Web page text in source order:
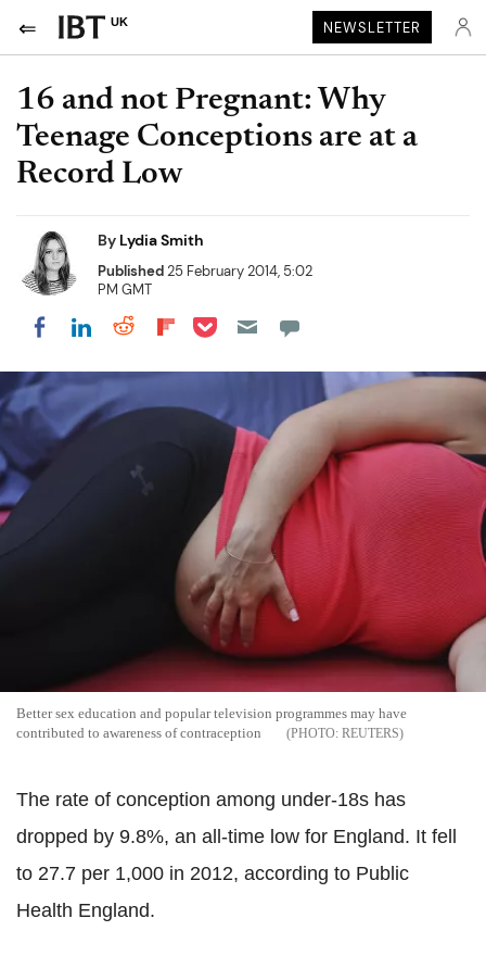
UK NEWSLETTER
16 and not Pregnant: Why
Teenage Conceptions are at a
Record Low
By Lydia Smith
Published25 February 2014, 5:02
PM GMT
Share on Facebook
Share on LinkedIn
Share on Reddit
Share on Flipboard
Share on Pocket
Better sex education and popular television programmes may have
contributed to awareness of contraception
REUTERS
The rate of conception among under-18s has
dropped by 9.8%, an all-time low for England. It fell
to 27.7 per 1,000 in 2012, according to Public
Health England.